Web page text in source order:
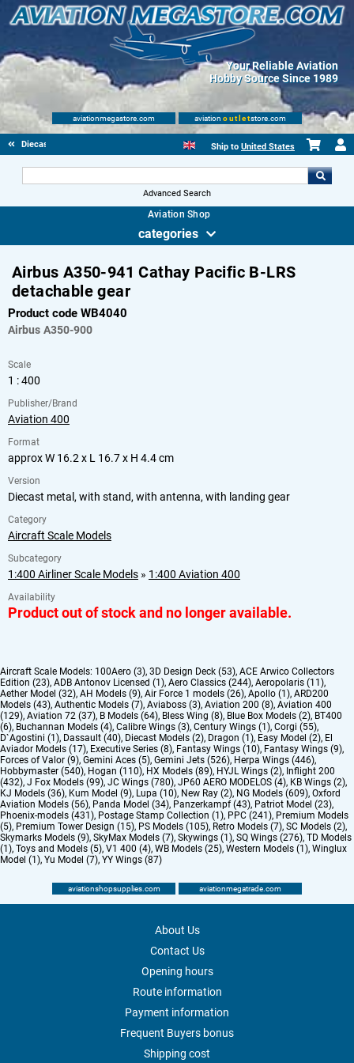
Your Reliable Aviation
Hobby Source Since 1989
aviationmegastore.com aviation outletstore.com
Diecast Scale Models Ship to United States
Advanced Search
Aviation Shop
categories
Airbus A350-941 Cathay Pacific B-LRS
detachable gear
Product code WB4040
Airbus A350-900
Scale
1 : 400
Publisher/Brand
Aviation 400
Format
approx W 16.2 x L 16.7 x H 4.4 cm
Version
Diecast metal, with stand, with antenna, with landing gear
Category
Aircraft Scale Models
Subcategory
1:400 Airliner Scale Models » 1:400 Aviation 400
Availability
Product out of stock and no longer available.
Aircraft Scale Models: 100Aero (3), 3D Design Deck (53), ACE Arwico Collectors
Edition (23), ADB Antonov Licensed (1), Aero Classics (244), Aeropolaris (11),
Aether Model (32), AH Models (9), Air Force 1 models (26), Apollo (1), ARD200
Models (43), Authentic Models (7), Aviaboss (3), Aviation 200 (8), Aviation 400
(129), Aviation 72 (37), B Models (64), Bless Wing (8), Blue Box Models (2), BT400
(6), Buchannan Models (4), Calibre Wings (3), Century Wings (1), Corgi (55),
D`Agostini (1), Dassault (40), Diecast Models (2), Dragon (1), Easy Model (2), El
Aviador Models (17), Executive Series (8), Fantasy Wings (10), Fantasy Wings (9),
Forces of Valor (9), Gemini Aces (5), Gemini Jets (526), Herpa Wings (446),
Hobbymaster (540), Hogan (110), HX Models (89), HYJL Wings (2), Inflight 200
(432), J Fox Models (99), JC Wings (780), JP60 AERO MODELOS (4), KB Wings (2),
KJ Models (36), Kum Model (9), Lupa (10), New Ray (2), NG Models (609), Oxford
Aviation Models (56), Panda Model (34), Panzerkampf (43), Patriot Model (23),
Phoenix-models (431), Postage Stamp Collection (1), PPC (241), Premium Models
(5), Premium Tower Design (15), PS Models (105), Retro Models (7), SC Models (2),
Skymarks Models (9), SkyMax Models (7), Skywings (1), SQ Wings (276), TD Models
(1), Toys and Models (5), V1 400 (4), WB Models (25), Western Models (1), Winglux
Model (1), Yu Model (7), YY Wings (87)
aviationshopsupplies.com aviationmegatrade.com
About Us
Contact Us
Opening hours
Route information
Payment information
Frequent Buyers bonus
Shipping cost